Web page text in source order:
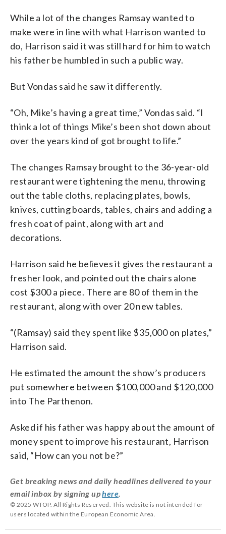
While a lot of the changes Ramsay wanted to
make were in line with what Harrison wanted to
do, Harrison said it was still hard for him to watch
his father be humbled in such a public way.
But Vondas said he saw it differently.
“Oh, Mike’s having a great time,” Vondas said. “I
think a lot of things Mike’s been shot down about
over the years kind of got brought to life.”
The changes Ramsay brought to the 36-year-old
restaurant were tightening the menu, throwing
out the table cloths, replacing plates, bowls,
knives, cutting boards, tables, chairs and adding a
fresh coat of paint, along with art and
decorations.
Harrison said he believes it gives the restaurant a
fresher look, and pointed out the chairs alone
cost $300 a piece. There are 80 of them in the
restaurant, along with over 20 new tables.
“(Ramsay) said they spent like $35,000 on plates,”
Harrison said.
He estimated the amount the show’s producers
put somewhere between $100,000 and $120,000
into The Parthenon.
Asked if his father was happy about the amount of
money spent to improve his restaurant, Harrison
said, “How can you not be?”
Get breaking news and daily headlines delivered to your
email inbox by signing uphere
© 2025 WTOP. All Rights Reserved. This website is not intended for
users located within the European Economic Area.